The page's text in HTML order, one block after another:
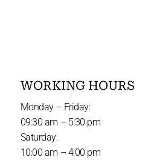
WORKING HOURS
Monday – Friday:
09:30 am – 5:30 pm
Saturday:
10:00 am – 4:00 pm